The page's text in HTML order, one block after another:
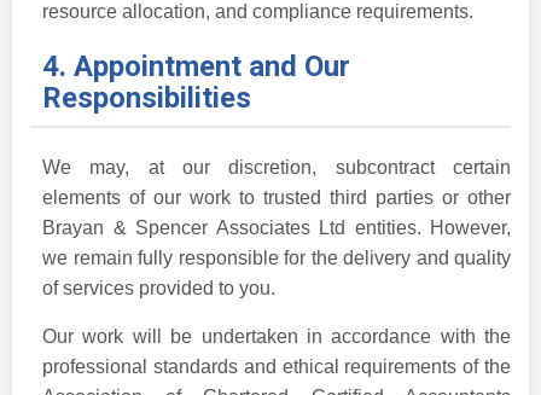
resource allocation, and compliance requirements.
4. Appointment and Our
Responsibilities
We may, at our discretion, subcontract certain
elements of our work to trusted third parties or other
Brayan & Spencer Associates Ltd entities. However,
we remain fully responsible for the delivery and quality
of services provided to you.
Our work will be undertaken in accordance with the
professional standards and ethical requirements of the